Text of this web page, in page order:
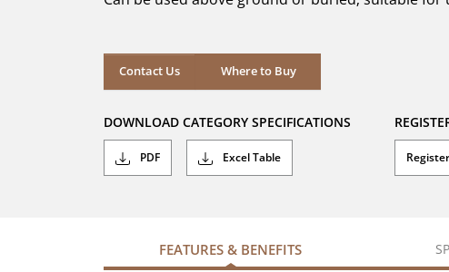
Contact Us Where to Buy
Where to Buy
DOWNLOAD CATEGORY SPECIFICATIONS
PDF Excel Table
FEATURES & BENEFITS